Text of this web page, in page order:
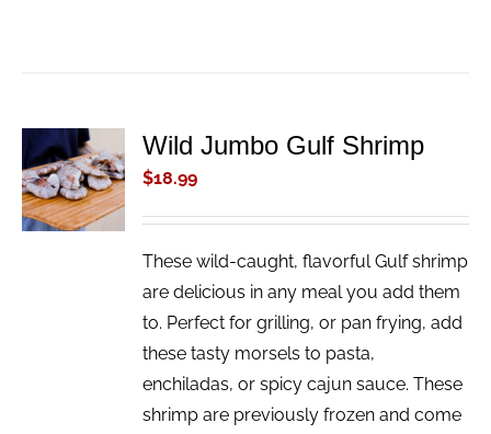
ADD TO
CART
/
DETAILS
Wild Jumbo Gulf Shrimp
$18.99
These wild-caught, flavorful Gulf shrimp
are delicious in any meal you add them
to. Perfect for grilling, or pan frying, add
these tasty morsels to pasta,
enchiladas, or spicy cajun sauce. These
shrimp are previously frozen and come